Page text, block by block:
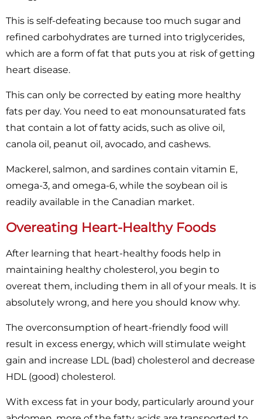
This is self-defeating because too much sugar and
refined carbohydrates are turned into triglycerides,
which are a form of fat that puts you at risk of getting
heart disease.
This can only be corrected by eating more healthy
fats per day. You need to eat monounsaturated fats
that contain a lot of fatty acids, such as olive oil,
canola oil, peanut oil, avocado, and cashews.
Mackerel, salmon, and sardines contain vitamin E,
omega-3, and omega-6, while the soybean oil is
readily available in the Canadian market.
Overeating Heart-Healthy Foods
After learning that heart-healthy foods help in
maintaining healthy cholesterol, you begin to
overeat them, including them in all of your meals. It is
absolutely wrong, and here you should know why.
The overconsumption of heart-friendly food will
result in excess energy, which will stimulate weight
gain and increase LDL (bad) cholesterol and decrease
HDL (good) cholesterol.
With excess fat in your body, particularly around your